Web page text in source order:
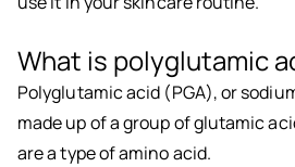
What is polyglutamic
Polyglutamic acid (PGA), or
made up of a group of glutamic
are a type of amino acid.